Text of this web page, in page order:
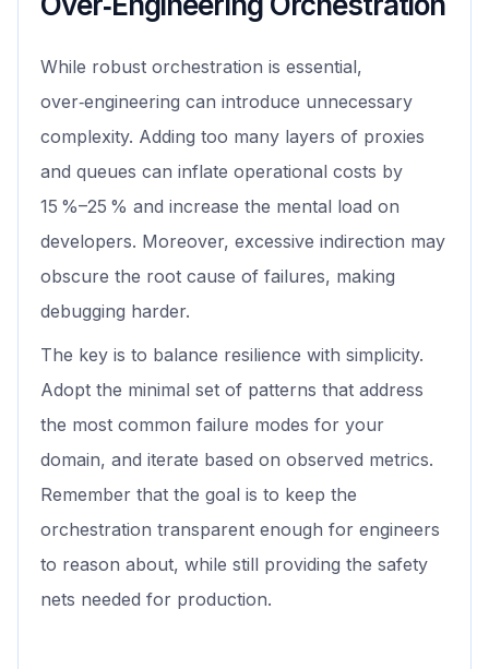
While robust orchestration is essential,
over‑engineering can introduce unnecessary
complexity. Adding too many layers of proxies
and queues can inflate operational costs by
15 %–25 % and increase the mental load on
developers. Moreover, excessive indirection may
obscure the root cause of failures, making
debugging harder.
The key is to balance resilience with simplicity.
Adopt the minimal set of patterns that address
the most common failure modes for your
domain, and iterate based on observed metrics.
Remember that the goal is to keep the
orchestration transparent enough for engineers
to reason about, while still providing the safety
nets needed for production.